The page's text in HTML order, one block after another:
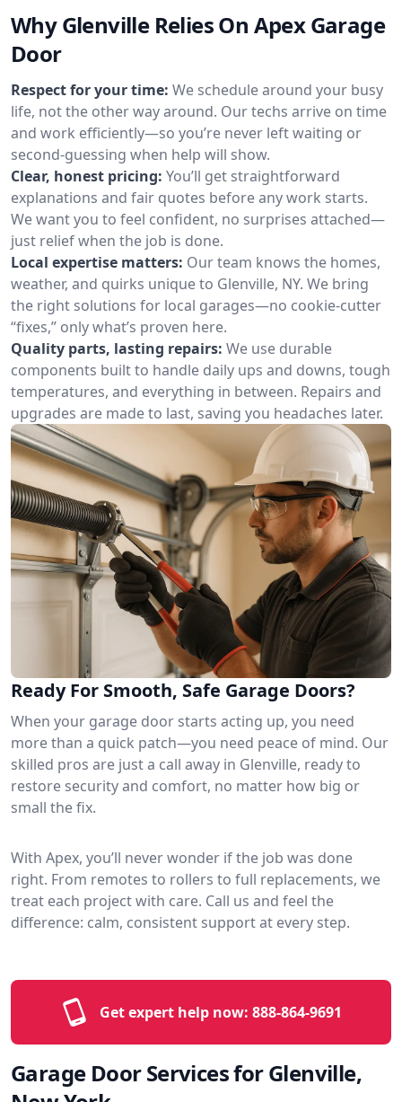
Why Glenville Relies On Apex Garage
Door
Respect for your time: We schedule around your busy
life, not the other way around. Our techs arrive on time
and work efficiently—so you’re never left waiting or
second-guessing when help will show.
Clear, honest pricing: You’ll get straightforward
explanations and fair quotes before any work starts.
We want you to feel confident, no surprises attached—
just relief when the job is done.
Local expertise matters: Our team knows the homes,
weather, and quirks unique to Glenville, NY. We bring
the right solutions for local garages—no cookie-cutter
“fixes,” only what’s proven here.
Quality parts, lasting repairs: We use durable
components built to handle daily ups and downs, tough
temperatures, and everything in between. Repairs and
upgrades are made to last, saving you headaches later.
Ready For Smooth, Safe Garage Doors?
When your garage door starts acting up, you need
more than a quick patch—you need peace of mind. Our
skilled pros are just a call away in Glenville, ready to
restore security and comfort, no matter how big or
small the fix.
With Apex, you’ll never wonder if the job was done
right. From remotes to rollers to full replacements, we
treat each project with care. Call us and feel the
difference: calm, consistent support at every step.
Get expert help now: 888-864-9691
Garage Door Services for Glenville,